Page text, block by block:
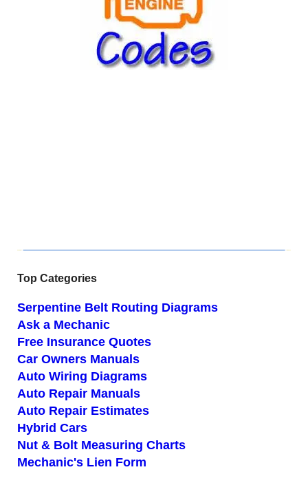
Top Categories
Serpentine Belt Routing Diagrams
Ask a Mechanic
Free Insurance Quotes
Car Owners Manuals
Auto Wiring Diagrams
Auto Repair Manuals
Auto Repair Estimates
Hybrid Cars
Nut & Bolt Measuring Charts
Mechanic's Lien Form